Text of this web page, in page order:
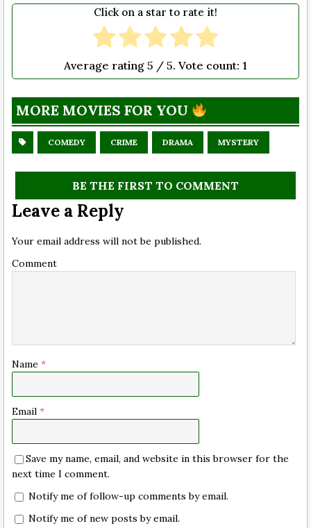
Click on a star to rate it!
Average rating 5 / 5. Vote count: 1
MORE MOVIES FOR YOU
COMEDY CRIME DRAMA MYSTERY
BE THE FIRST TO COMMENT
Leave a Reply
Your email address will not be published.
Comment
Name *
Email *
Save my name, email, and website in this browser for the
next time I comment.
Notify me of follow-up comments by email.
Notify me of new posts by email.